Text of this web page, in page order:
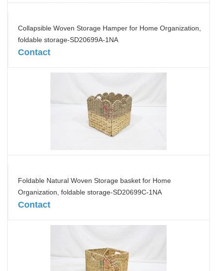
Collapsible Woven Storage Hamper for Home Organization,
foldable storage-SD20699A-1NA
Contact
Foldable Natural Woven Storage basket for Home
Organization, foldable storage-SD20699C-1NA
Contact